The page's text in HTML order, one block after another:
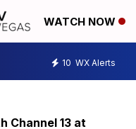
WATCH NOW
10 WX Alerts
Channel 13 at